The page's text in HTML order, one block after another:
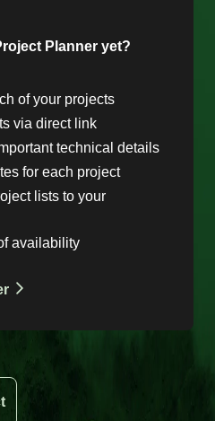
Planner yet?
of your projects
via direct link
technical details
for each project
lists to your
availability